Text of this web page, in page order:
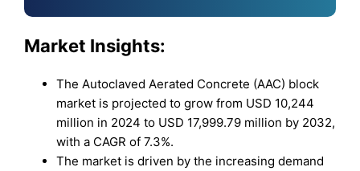
Market Insights:
The Autoclaved Aerated Concrete (AAC) block
market is projected to grow from USD 10,244
million in 2024 to USD 17,999.79 million by 2032,
with a CAGR of 7.3%.
The market is driven by the increasing demand